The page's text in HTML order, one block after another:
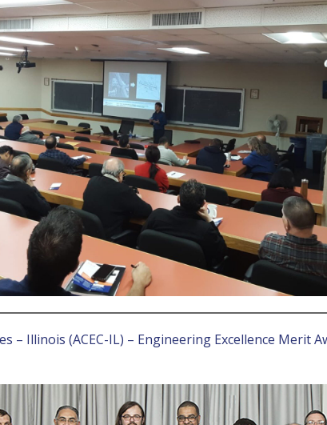
– Illinois (ACEC-IL) – Engineering Excellence Merit